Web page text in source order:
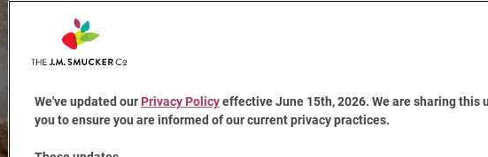
A monstrous sweet
Peanut Butter and plenty
cookies recipe is sure to
Share:
We've updated our Privacy Policyeffective June 15th, 2026. We are sharing this
you to ensure you are informed of our current privacy practices.